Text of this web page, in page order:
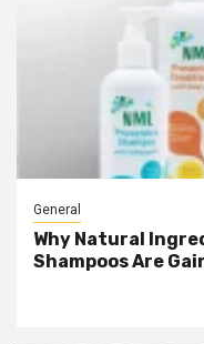
General
Why Natural
Shampoos Are